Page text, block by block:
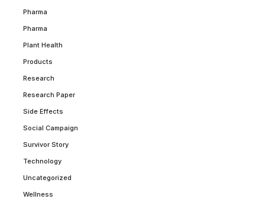
Pharma
Pharma
Plant Health
Products
Research
Research Paper
Side Effects
Social Campaign
Survivor Story
Technology
Uncategorized
Wellness